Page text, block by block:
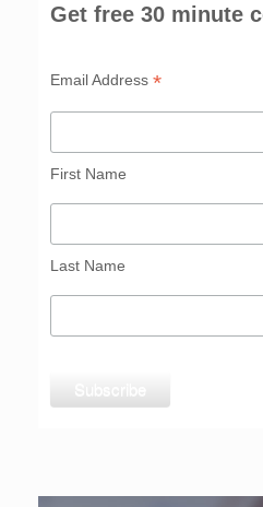
Get free 30 minute
Email Address*
First Name
Last Name